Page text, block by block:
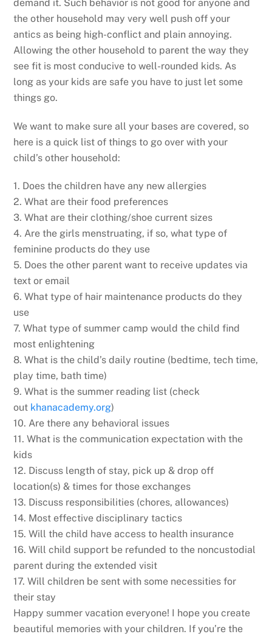
demand it. Such behavior is not good for anyone and
the other household may very well push off your
antics as being high-conflict and plain annoying.
Allowing the other household to parent the way they
see fit is most conducive to well-rounded kids. As
long as your kids are safe you have to just let some
things go.
We want to make sure all your bases are covered, so
here is a quick list of things to go over with your
child’s other household:
1. Does the children have any new allergies
2. What are their food preferences
3. What are their clothing/shoe current sizes
4. Are the girls menstruating, if so, what type of
feminine products do they use
5. Does the other parent want to receive updates via
text or email
6. What type of hair maintenance products do they
use
7. What type of summer camp would the child find
most enlightening
8. What is the child’s daily routine (bedtime, tech time,
play time, bath time)
9. What is the summer reading list (check
out khanacademy.org)
10. Are there any behavioral issues
11. What is the communication expectation with the
kids
12. Discuss length of stay, pick up & drop off
location(s) & times for those exchanges
13. Discuss responsibilities (chores, allowances)
14. Most effective disciplinary tactics
15. Will the child have access to health insurance
16. Will child support be refunded to the noncustodial
parent during the extended visit
17. Will children be sent with some necessities for
their stay
Happy summer vacation everyone! I hope you create
beautiful memories with your children. If you’re the